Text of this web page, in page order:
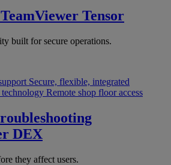
TeamViewer Tensor
built for secure operations.
Secure, flexible, integrated
Remote shop floor access
DEX
they affect users.